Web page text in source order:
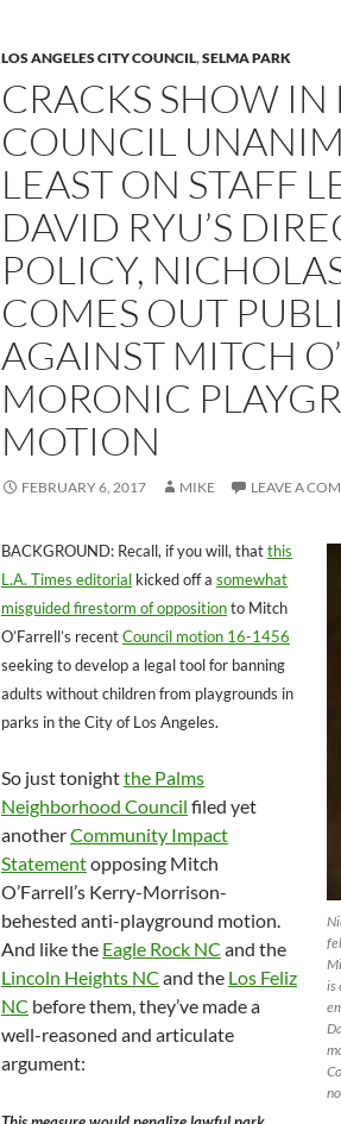
LOS ANGELES CITY COUNCIL,SELMA PARK
CRACKS SHOW IN
COUNCIL
LEAST ON STAFF
DAVID RYU’S
POLICY,
COMES OUT
AGAINST MITCH
MORONIC
MOTION
FEBRUARY 6, 2017 MIKE LEAVE A
is
BACKGROUND: Recall, if you will, thatthis
L.A. Times editorial kicked off a somewhat
misguided firestorm of oppositionto Mitch
O’Farrell’s recentCouncil motion 16-1456
seeking to develop a legal tool for banning
adults without children from playgrounds in
parks in the City of Los Angeles.
So just tonightthe Palms
Neighborhood Council filed yet
anotherCommunity Impact
Statementopposing Mitch
O’Farrell’s Kerry-Morrison-
behested anti-playground motion.
And like the Eagle Rock NC and the
Lincoln Heights NC and the Los Feliz
NC before them, they’ve made a
well-reasoned and articulate
argument: